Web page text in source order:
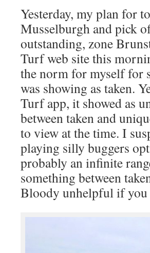
Yesterday, my plan for
Musselburgh and pick
outstanding, zone
Turf web site this
the norm for myself for
was showing as taken.
Turf app, it showed as
between taken and
to view at the time. I
playing silly buggers
probably an infinite
something between
Bloody unhelpful if you